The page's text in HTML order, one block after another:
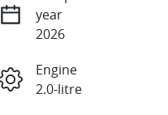
year
2026
Engine
2.0-litre